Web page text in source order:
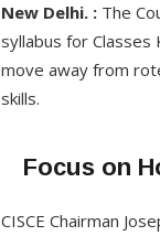
New Delhi. : The
syllabus for Classes
move away from
skills.
Focus on
CISCE Chairman